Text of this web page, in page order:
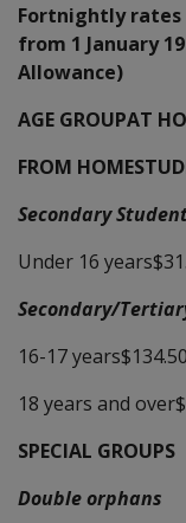
Fortnightly
from 1 January
Allowance)
AGE GROUPAT
FROM
Secondary
Under 16
Secondary/
16-17
18 years and
SPECIAL GROUPS
Double orphans